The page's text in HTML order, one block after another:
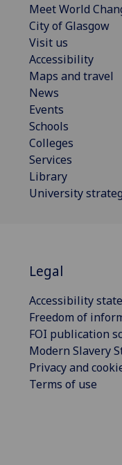
Meet World
City of Glasgow
Visit us
Accessibility
Maps and travel
News
Events
Schools
Colleges
Services
Library
University
Legal
Accessibility
Freedom of
FOI publication
Modern Slavery
Privacy and
Terms of use